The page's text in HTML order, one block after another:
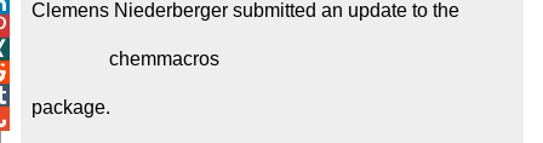
Clemens Niederberger submitted an update to the
package.